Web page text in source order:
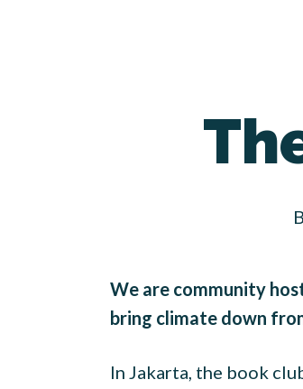
We are community
bring climate down
In Jakarta, the book